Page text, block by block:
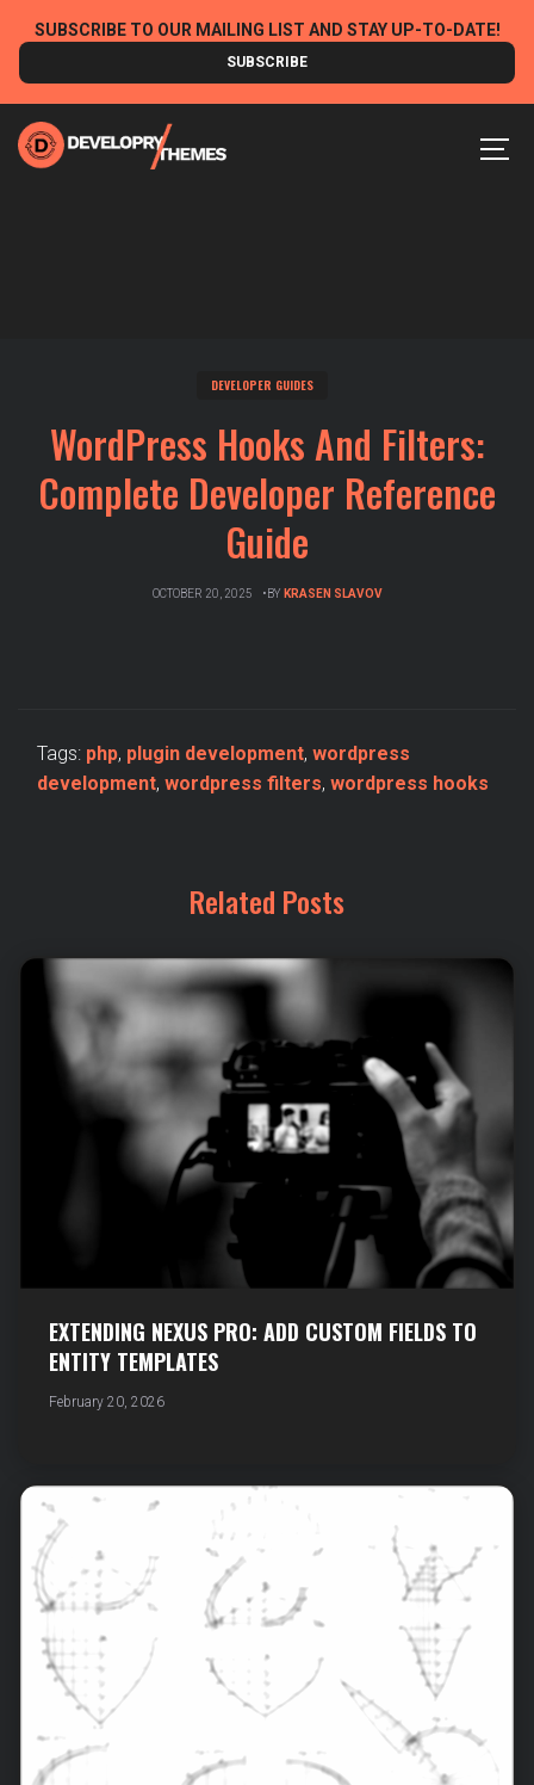
content
SUBSCRIBE TO OUR MAILING LIST AND STAY UP-TO-DATE!
SUBSCRIBE
DEVELOPER GUIDES
WordPress Hooks And Filters:
Complete Developer Reference
Guide
OCTOBER 20, 2025 BY KRASEN SLAVOV
Tags: php, plugin development, wordpress
development, wordpress filters, wordpress hooks
Related Posts
EXTENDING NEXUS PRO: ADD CUSTOM FIELDS TO
ENTITY TEMPLATES
February 20, 2026